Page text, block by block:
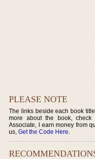
PLEASE NOTE
The links beside each book
more about the book, check
Associate, I earn money from
us,Get the Code Here.